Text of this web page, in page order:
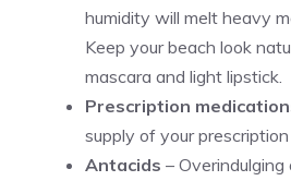
humidity will melt heavy
Keep your beach look
mascara and light lipstick.
Prescription
supply of your prescription
Antacids –